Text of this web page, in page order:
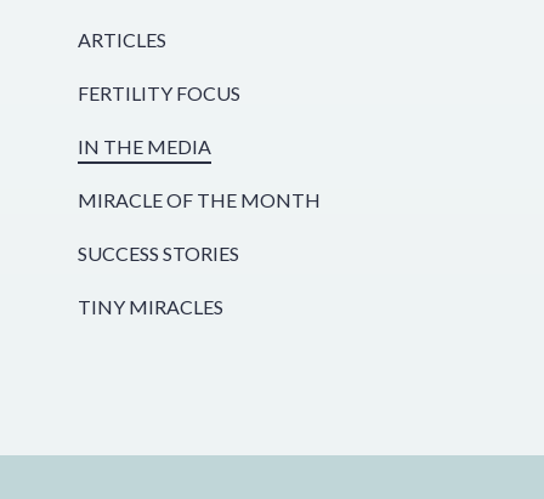
ARTICLES
FERTILITY FOCUS
IN THE MEDIA
MIRACLE OF THE MONTH
SUCCESS STORIES
TINY MIRACLES